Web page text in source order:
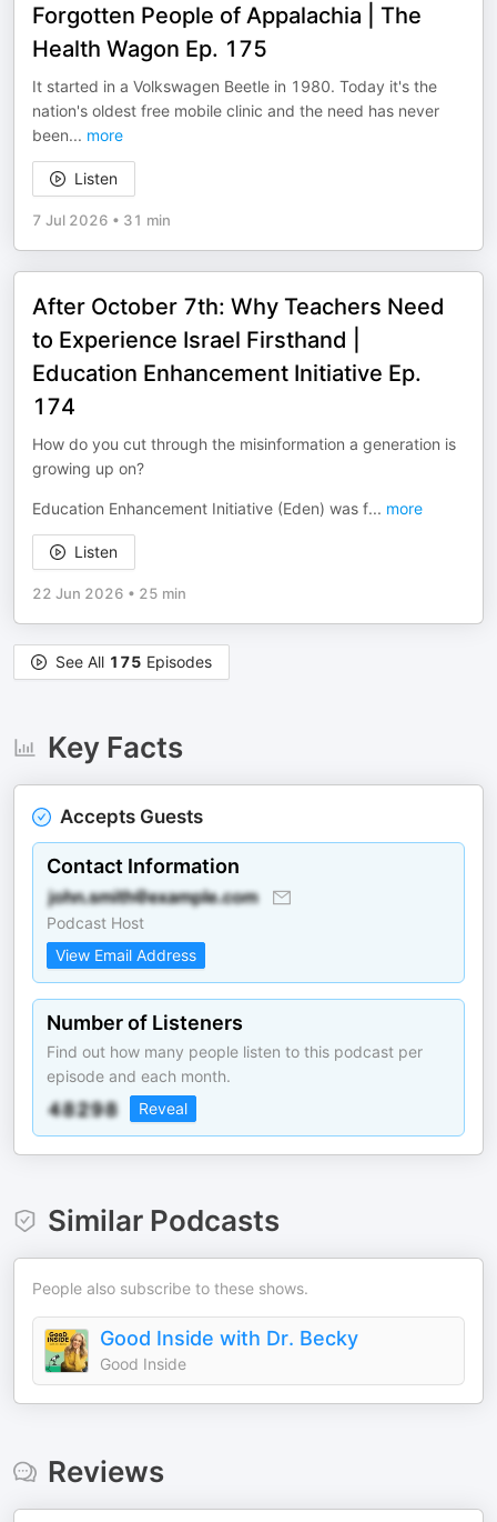
Forgotten People of Appalachia | The
Health Wagon Ep. 175
It started in a Volkswagen Beetle in 1980. Today it's the
nation's oldest free mobile clinic and the need has never
been... more
Listen
7 Jul 2026 • 31 min
After October 7th: Why Teachers Need
to Experience Israel Firsthand |
Education Enhancement Initiative Ep.
174
How do you cut through the misinformation a generation is
growing up on?
Education Enhancement Initiative (Eden) was f... more
Listen
22 Jun 2026 • 25 min
See All 175 Episodes
Key Facts
Accepts Guests
Contact Information
Podcast Host
View Email Address
Number of Listeners
Find out how many people listen to this podcast per
episode and each month.
Reveal
Similar Podcasts
People also subscribe to these shows.
Good Inside with Dr. Becky
Good Inside
Reviews